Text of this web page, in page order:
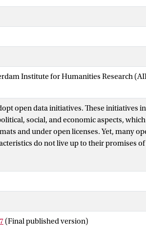
Institute for Humanities Research
open data initiatives. These initiatives
social, and economic aspects,
and under open licenses. Yet, many
do not live up to their promises of
(i.e., enabling participation) for citizens,
the direction. It addresses issues of
for what purposes, and for
administrations, given that public
in practice, commonly referred to as
public administration, we present a
(Final published version)